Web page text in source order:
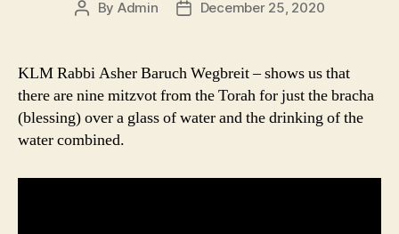
Post
By Admin
PostDecember 25, 2020
KLM Rabbi Asher Baruch Wegbreit – shows us that
there are nine mitzvot from the Torah for just the bracha
(blessing) over a glass of water and the drinking of the
water combined.